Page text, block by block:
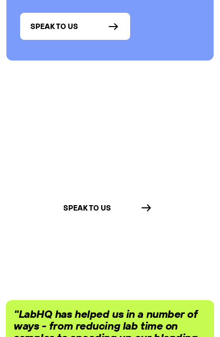
SPEAK TO US
SPEAK TO US
"LabHQ has helped us in a number of
ways - from reducing lab time on